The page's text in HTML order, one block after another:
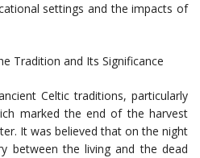
settings and the impacts of
Tradition and Its Significance
Celtic traditions, particularly
marked the end of the harvest
It was believed that on the night
between the living and the dead